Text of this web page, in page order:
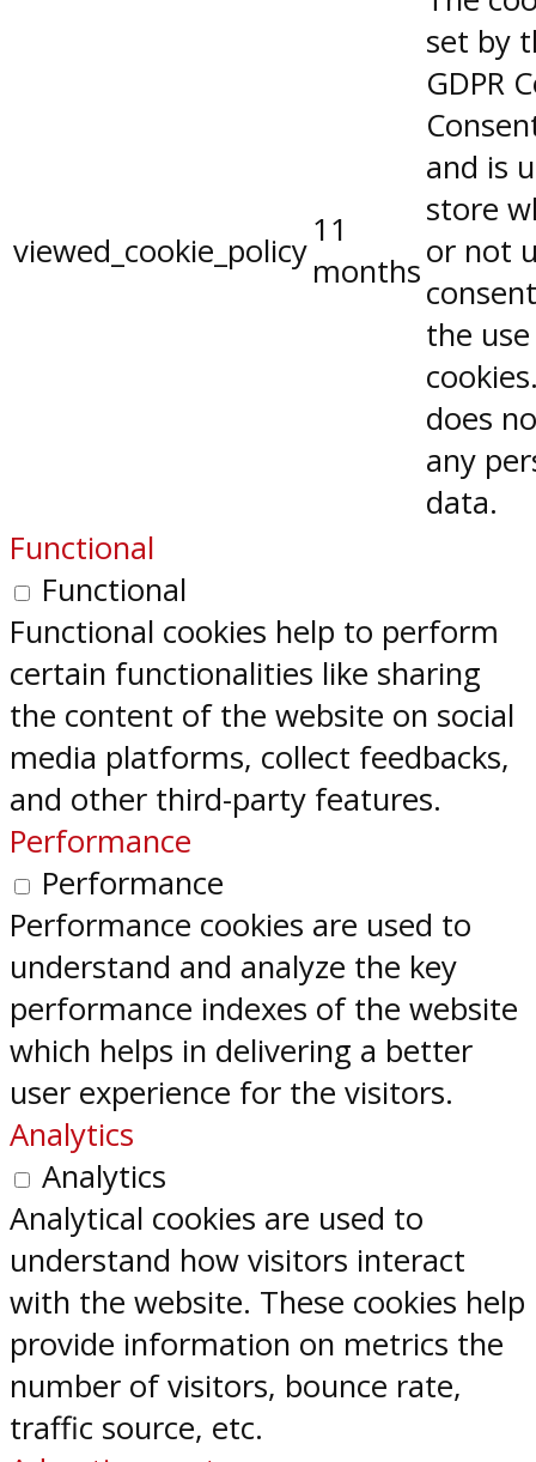
viewed_cookie_policy
11
months
set by
GDPR
and is
store
or not
the
does
any
data.
Functional
Functional
Functional cookies help to perform
certain functionalities like sharing
the content of the website on social
media platforms, collect feedbacks,
and other third-party features.
Performance
Performance
Performance cookies are used to
understand and analyze the key
performance indexes of the website
which helps in delivering a better
user experience for the visitors.
Analytics
Analytics
Analytical cookies are used to
understand how visitors interact
with the website. These cookies help
provide information on metrics the
number of visitors, bounce rate,
traffic source, etc.